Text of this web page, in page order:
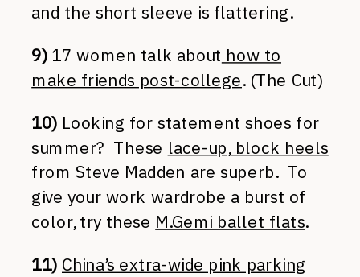
and the short sleeve is flattering.
9)17 women talk about how to
make friends post-college. (The Cut)
10) Looking for statement shoes for
summer? These lace-up, block heels
from Steve Madden are superb. To
give your work wardrobe a burst of
color, try these M.Gemi ballet flats.
11) China’s extra-wide pink parking